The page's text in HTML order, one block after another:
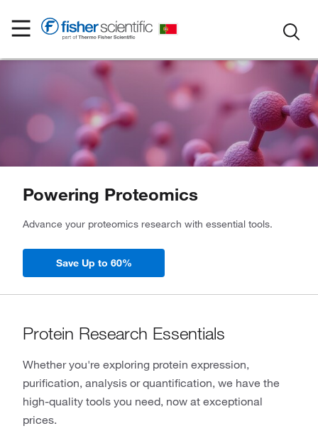
Powering Proteomics
Advance your proteomics research with essential tools.
Save Up to 60%
Protein Research Essentials
Whether you're exploring protein expression,
purification, analysis or quantification, we have the
high-quality tools you need, now at exceptional
prices.